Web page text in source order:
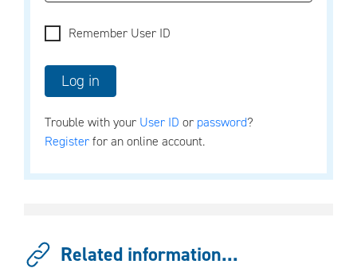
Remember User ID
Trouble with your User ID or password?
Registerfor an online account.
Related information...